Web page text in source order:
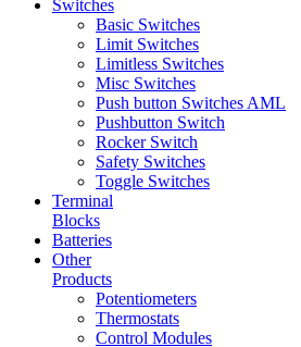
Switches
Basic Switches
Limit Switches
Limitless Switches
Misc Switches
Push button Switches AML
Pushbutton Switch
Rocker Switch
Safety Switches
Toggle Switches
Terminal
Blocks
Batteries
Other
Products
Potentiometers
Thermostats
Control Modules